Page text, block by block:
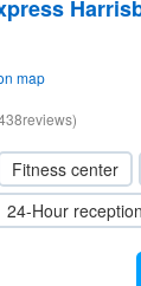
map
Fitness center
24-Hour reception